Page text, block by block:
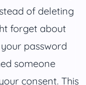
of deleting
forget about
password
someone
consent. This